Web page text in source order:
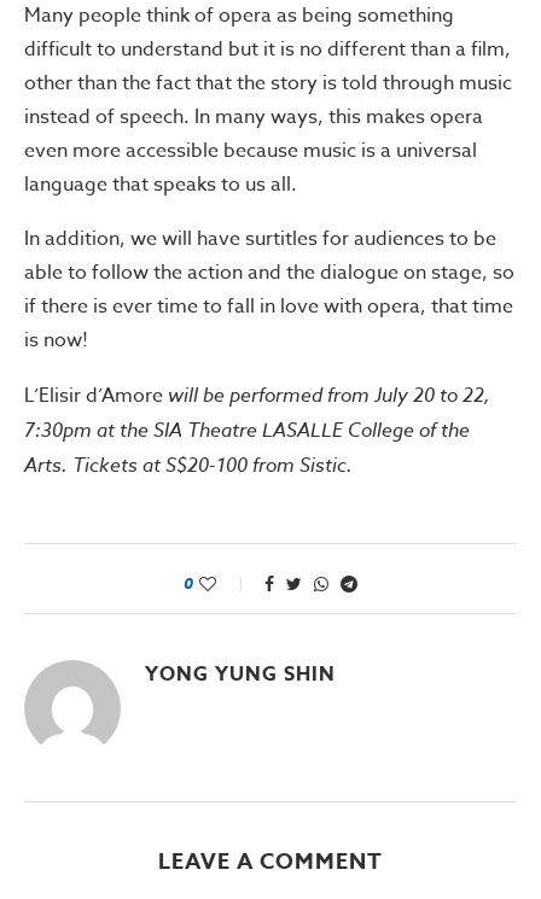
Many people think of opera as being something
difficult to understand but it is no different than a film,
other than the fact that the story is told through music
instead of speech. In many ways, this makes opera
even more accessible because music is a universal
language that speaks to us all.
In addition, we will have surtitles for audiences to be
able to follow the action and the dialogue on stage, so
if there is ever time to fall in love with opera, that time
is now!
L’Elisir d’Amore will be performed from July 20 to 22,
7:30pm at the SIA Theatre LASALLE College of the
Arts. Tickets at S$20-100 from Sistic.
0
YONG YUNG SHIN
LEAVE A COMMENT